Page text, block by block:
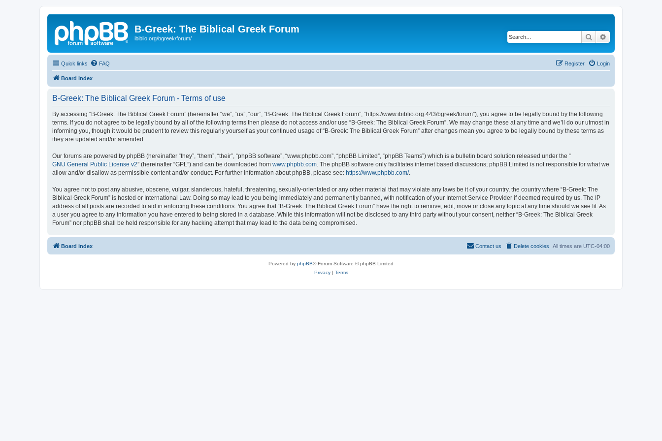
B-Greek: The Biblical Greek Forum
ibiblio.org/bgreek/forum/ Search
Quick links FAQ Login
Register
Board index
B-Greek: The Biblical Greek Forum - Terms of use
By accessing “B-Greek: The Biblical Greek Forum” (hereinafter “we”, “us”, “our”, “B-Greek: The Biblical Greek Forum”, “https://www.ibiblio.org:443/bgreek/forum”), you agree to be legally bound by the following
terms. If you do not agree to be legally bound by all of the following terms then please do not access and/or use “B-Greek: The Biblical Greek Forum”. We may change these at any time and we’ll do our utmost in
informing you, though it would be prudent to review this regularly yourself as your continued usage of “B-Greek: The Biblical Greek Forum” after changes mean you agree to be legally bound by these terms as
they are updated and/or amended.
Our forums are powered by phpBB (hereinafter “they”, “them”, “their”, “phpBB software”, “www.phpbb.com”, “phpBB Limited”, “phpBB Teams”) which is a bulletin board solution released under the “
GNU General Public License v2” (hereinafter “GPL”) and can be downloaded from www.phpbb.com . The phpBB software only facilitates internet based discussions; phpBB Limited is not responsible for what we
allow and/or disallow as permissible content and/or conduct. For further information about phpBB, please see: https://www.phpbb.com/.
You agree not to post any abusive, obscene, vulgar, slanderous, hateful, threatening, sexually-orientated or any other material that may violate any laws be it of your country, the country where “B-Greek: The
Biblical Greek Forum” is hosted or International Law. Doing so may lead to you being immediately and permanently banned, with notification of your Internet Service Provider if deemed required by us. The IP
address of all posts are recorded to aid in enforcing these conditions. You agree that “B-Greek: The Biblical Greek Forum” have the right to remove, edit, move or close any topic at any time should we see fit. As
a user you agree to any information you have entered to being stored in a database. While this information will not be disclosed to any third party without your consent, neither “B-Greek: The Biblical Greek
Forum” nor phpBB shall be held responsible for any hacking attempt that may lead to the data being compromised.
Board index All times are UTC-04:00
Delete cookies
Contact us
Powered by phpBB® Forum Software © phpBB Limited
Privacy| Terms